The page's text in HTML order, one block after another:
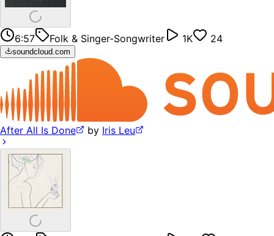
6:57 Folk & Singer-Songwriter 1K 24
soundcloud.com
After All Is Done by Iris Leu